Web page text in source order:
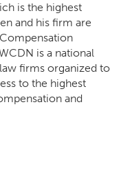
is the highest
and his firm are
is a national
firms organized to
to the highest
and